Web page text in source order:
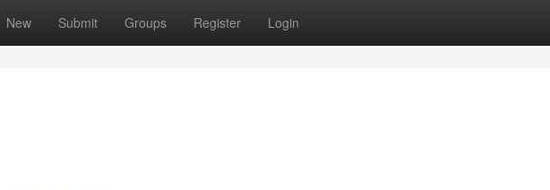
New Submit Groups Register Login